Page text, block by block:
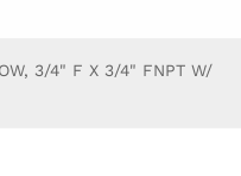
3/4" F X 3/4" FNPT W/